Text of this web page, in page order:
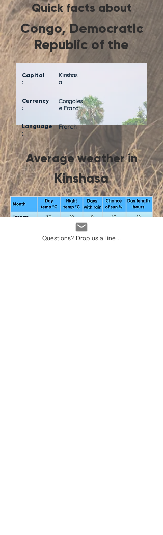
Quick facts about
Congo, Democratic
Republic of the
Capital
:
Currency
:
Kinshas
a
Congoles
e Franc
Language
:
French
Average weather in
Kinshasa
Questions? Drop us a line...